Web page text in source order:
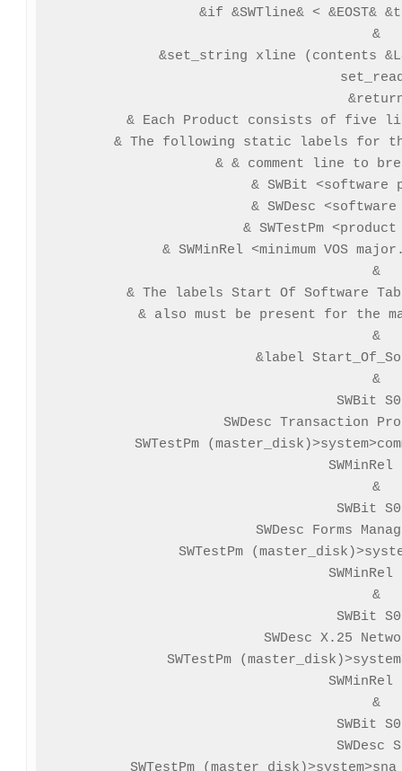
&if &SWTline& < &EOST&
&
&set_string xline (contents
& Each Product consists of five
& The following static labels for
& & comment line to
& SWBit <software
& SWDesc
& SWTestPm
& SWMinRel <minimum VOS
&
& The labels Start Of Software
& also must be present for the
&
&label
&
SWBit
SWDesc Transaction
SWTestPm
&
SWBit
SWDesc Forms
SWTestPm
&
SWBit
SWDesc X.25
SWTestPm
&
SWBit
SWDesc
SWTestPm